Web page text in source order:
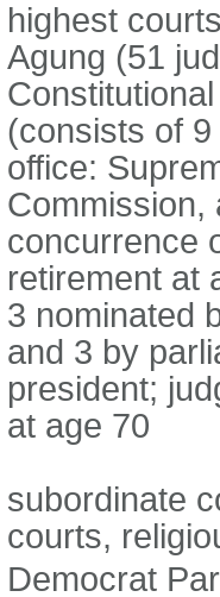
highest
Agung (51
(consists of
office:
Commission,
concurrence
retirement at
3 nominated
and 3 by
president;
at age 70
subordinate
courts,
Democrat